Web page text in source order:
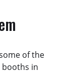
of the
booths in